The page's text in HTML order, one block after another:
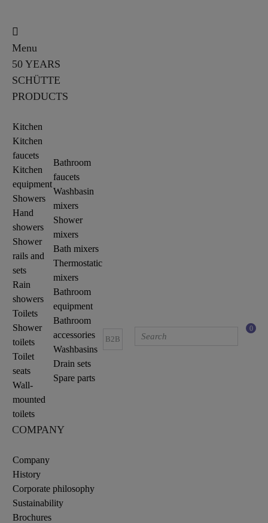
Menu
50 YEARS
SCHÜTTE
PRODUCTS
Kitchen
Kitchen
faucets
Kitchen
equipment
Showers
Hand
showers
Shower
rails and
sets
Rain
showers
Toilets
Shower
toilets
Toilet
seats
Wall-
mounted
toilets
Bathroom
faucets
Washbasin
mixers
Shower
mixers
Bath mixers
Thermostatic
mixers
Bathroom
equipment
Bathroom
accessories
Washbasins
Drain sets
Spare parts
COMPANY
Company
History
Corporate philosophy
Sustainability
Brochures
B2B
0